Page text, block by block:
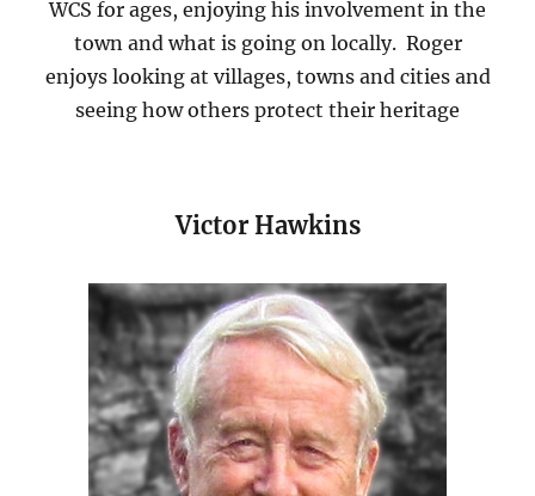
WCS for ages, enjoying his involvement in the
town and what is going on locally. Roger
enjoys looking at villages, towns and cities and
seeing how others protect their heritage
Victor Hawkins